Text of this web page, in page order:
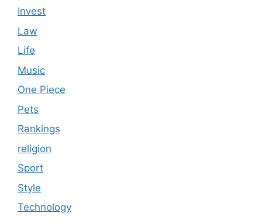
Invest
Law
Life
Music
One Piece
Pets
Rankings
religion
Sport
Style
Technology